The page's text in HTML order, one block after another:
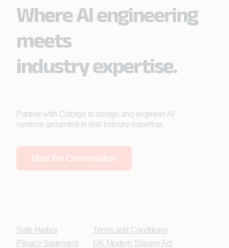
Where AI engineering
meets
industry expertise.
Partner with Coforge to design and engineer AI
systems grounded in real industry expertise.
Start the Conversation
Safe Harbor
Privacy Statement
Terms and Conditions
UK Modern Slavery Act